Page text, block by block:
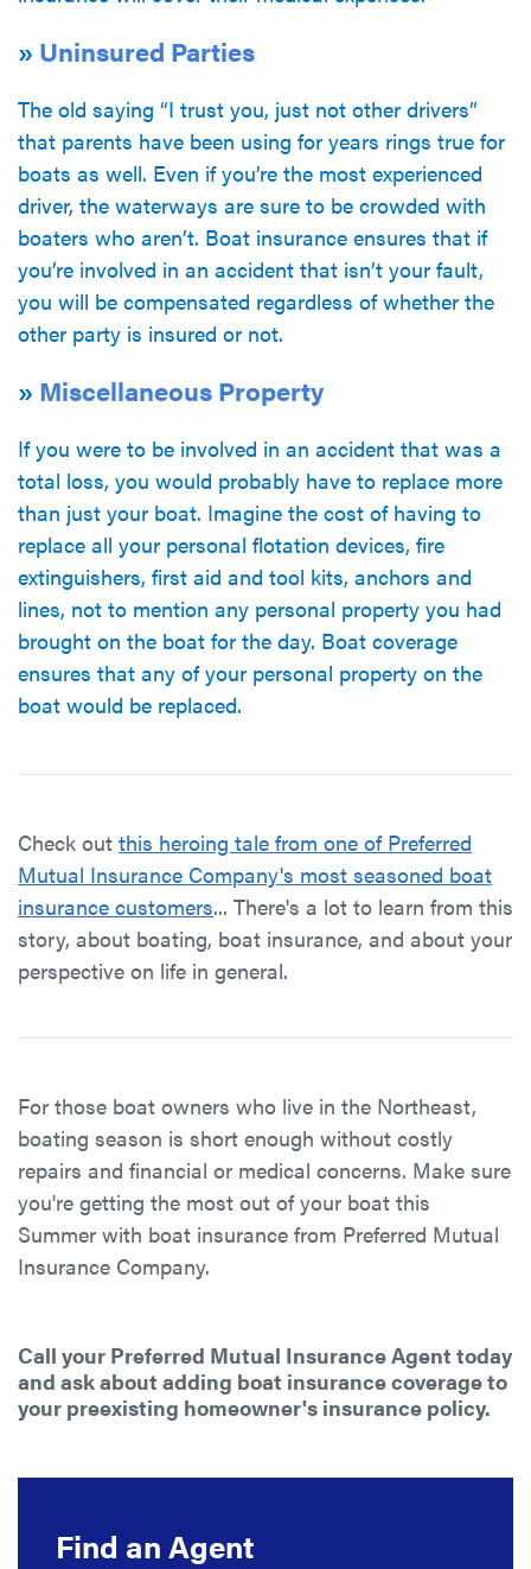
» Uninsured Parties
The old saying “I trust you, just not other drivers”
that parents have been using for years rings true for
boats as well. Even if you’re the most experienced
driver, the waterways are sure to be crowded with
boaters who aren’t. Boat insurance ensures that if
you’re involved in an accident that isn’t your fault,
you will be compensated regardless of whether the
other party is insured or not.
» Miscellaneous Property
If you were to be involved in an accident that was a
total loss, you would probably have to replace more
than just your boat. Imagine the cost of having to
replace all your personal flotation devices, fire
extinguishers, first aid and tool kits, anchors and
lines, not to mention any personal property you had
brought on the boat for the day. Boat coverage
ensures that any of your personal property on the
boat would be replaced.
Check out this heroing tale from one of Preferred
Mutual Insurance Company's most seasoned boat
insurance customers... There's a lot to learn from this
story, about boating, boat insurance, and about your
perspective on life in general.
For those boat owners who live in the Northeast,
boating season is short enough without costly
repairs and financial or medical concerns. Make sure
you're getting the most out of your boat this
Summer with boat insurance from Preferred Mutual
Insurance Company.
Call your Preferred Mutual Insurance Agent today
and ask about adding boat insurance coverage to
your preexisting homeowner's insurance policy.
Find an Agent